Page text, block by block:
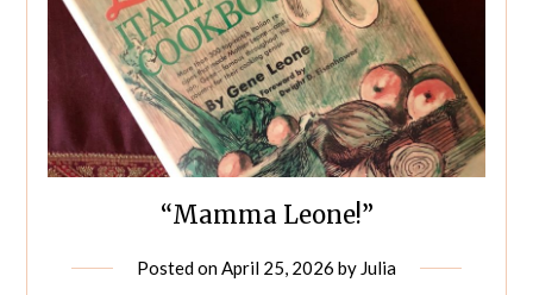
“Mamma Leone!”
Posted onApril 25, 2026 by Julia